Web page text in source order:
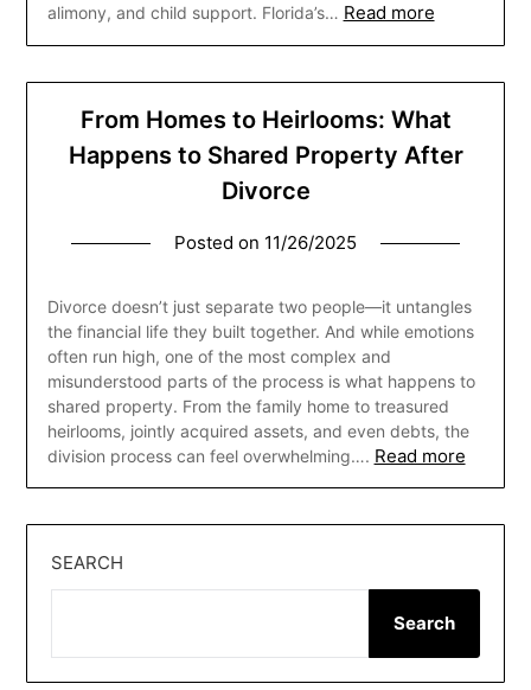
alimony, and child support. Florida’s… Read more
From Homes to Heirlooms: What
Happens to Shared Property After
Divorce
Posted on 11/26/2025
Divorce doesn’t just separate two people—it untangles
the financial life they built together. And while emotions
often run high, one of the most complex and
misunderstood parts of the process is what happens to
shared property. From the family home to treasured
heirlooms, jointly acquired assets, and even debts, the
division process can feel overwhelming…. Read more
SEARCH
Search